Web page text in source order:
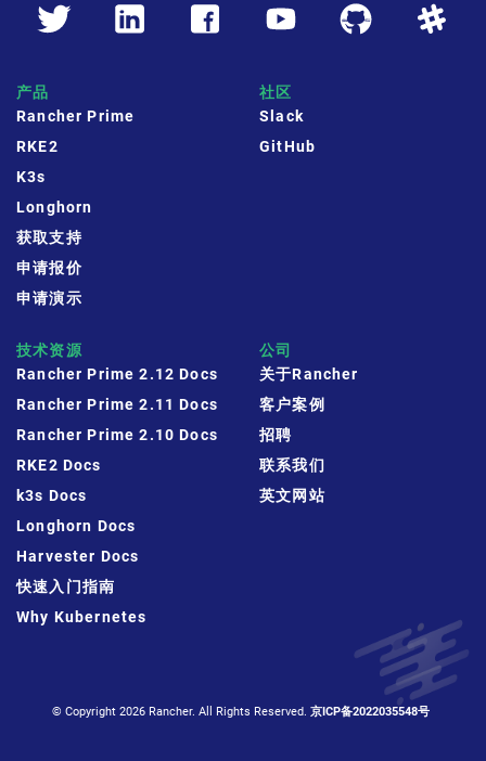
产品
Rancher Prime
RKE2
K3s
Longhorn
获取支持
申请报价
申请演示
社区
Slack
GitHub
技术资源
Rancher Prime 2.12 Docs
Rancher Prime 2.11 Docs
Rancher Prime 2.10 Docs
RKE2 Docs
k3s Docs
Longhorn Docs
Harvester Docs
快速入门指南
Why Kubernetes
公司
关于Rancher
客户案例
招聘
联系我们
英文网站
© Copyright 2026 Rancher. All Rights Reserved. 京ICP备2022035548号